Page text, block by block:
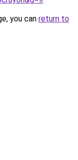
you can return to